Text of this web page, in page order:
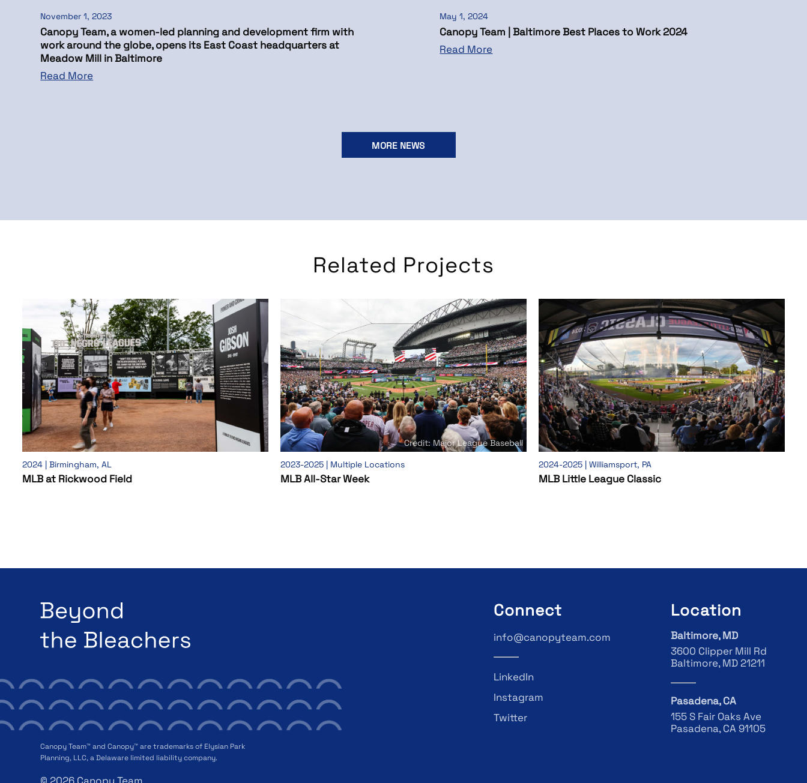
November 1, 2023
Canopy Team, a women-led planning and development firm with
work around the globe, opens its East Coast headquarters at
Meadow Mill in Baltimore
Read More
May 1, 2024
Canopy Team | Baltimore Best Places to Work 2024
Read More
MORE NEWS
Related Projects
2024 | Birmingham, AL
MLB at Rickwood Field
Credit: Major League Baseball
2023-2025 | Multiple Locations
MLB All-Star Week
2024-2025 | Williamsport, PA
MLB Little League Classic
Connect
info@canopyteam.com
LinkedIn
Instagram
Twitter
Location
Baltimore, MD
3600 Clipper Mill Rd
Baltimore, MD 21211
Pasadena, CA
155 S Fair Oaks Ave
Pasadena, CA 91105
Canopy Team™ and Canopy™ are trademarks of Elysian Park
Planning, LLC, a Delaware limited liability company.